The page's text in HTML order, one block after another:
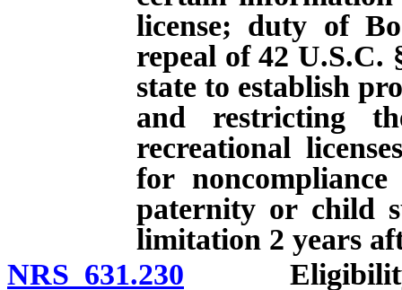
license; duty of
repeal of 42 U.S.C.
state to establish
and restricting
recreational
for
paternity or child
limitation 2 years
NRS 631.230 Eligibility of